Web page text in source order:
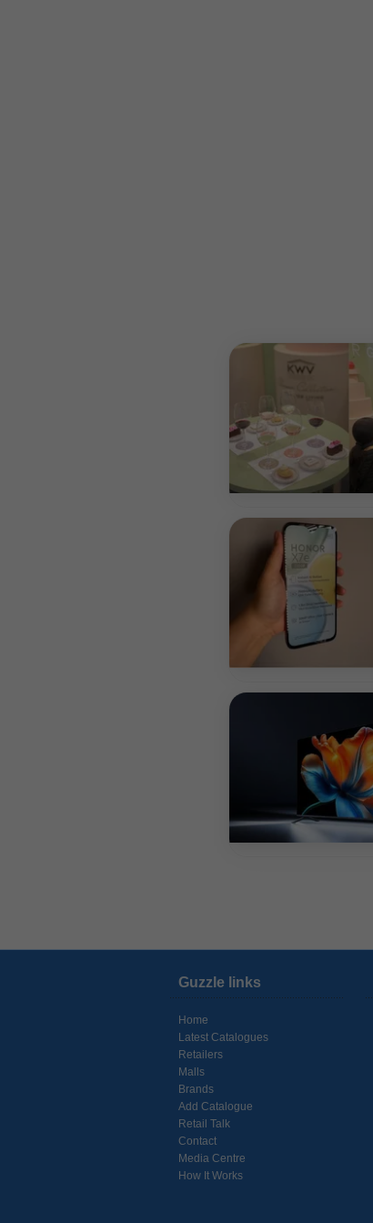
Guzzle links
Home
Latest Catalogues
Retailers
Malls
Brands
Add Catalogue
Retail Talk
Contact
Media Centre
How It Works